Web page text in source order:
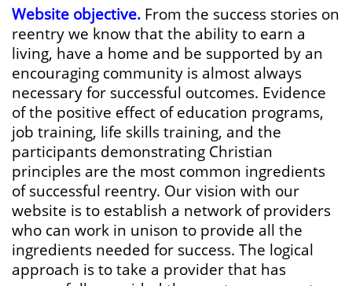
Website objective. From the success stories on
reentry we know that the ability to earn a
living, have a home and be supported by an
encouraging community is almost always
necessary for successful outcomes. Evidence
of the positive effect of education programs,
job training, life skills training, and the
participants demonstrating Christian
principles are the most common ingredients
of successful reentry. Our vision with our
website is to establish a network of providers
who can work in unison to provide all the
ingredients needed for success. The logical
approach is to take a provider that has